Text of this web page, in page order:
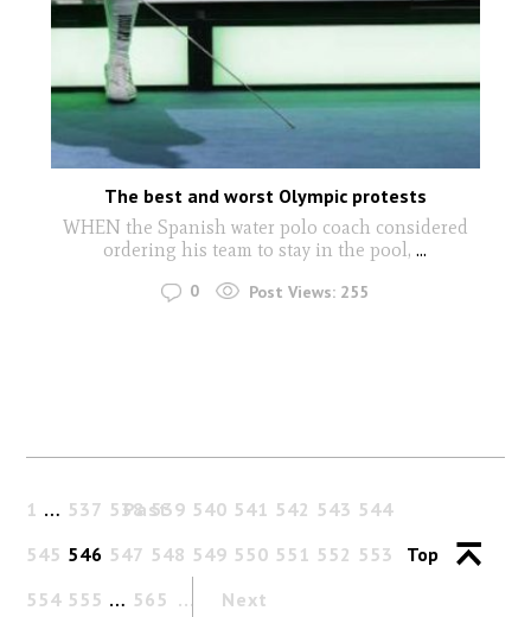
The best and worst Olympic protests
WHEN the Spanish water polo coach considered
ordering his team to stay in the pool, ...
0 Post Views: 255
Past
1 … 537 538 539 540 541 542 543 544
545 546 547 548 549 550 551 552 553
554 555 … 565 Next
Top